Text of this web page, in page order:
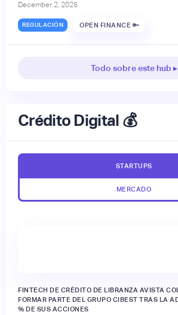
December 2, 2025
REGULACIÓN OPEN FINANCE 🔑
Todo sobre este hub ▸
Crédito Digital 💰
STARTUPS
MERCADO
FINTECH DE CRÉDITO DE LIBRANZA AVISTA
FORMAR PARTE DEL GRUPO CIBEST TRAS LA
% DE SUS ACCIONES